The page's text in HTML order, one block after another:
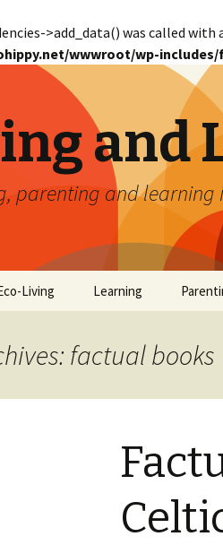
>add_data() was called
wwwroot/wp-
and
parenting and learning
Living Learning
factual books